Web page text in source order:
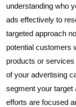
understanding who
ads effectively to
targeted approach
potential customers
products or
of your advertising
segment your target
efforts are focused